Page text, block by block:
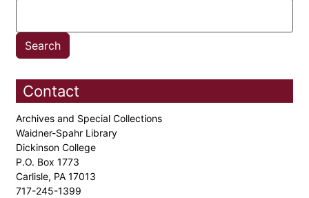
Contact
Archives and Special Collections
Waidner-Spahr Library
Dickinson College
P.O. Box 1773
Carlisle, PA 17013
717-245-1399